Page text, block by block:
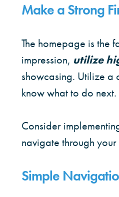
Make a Strong
The homepage is the
impression, utilize
showcasing. Utilize a
know what to do next.
Consider
navigate through
Simple